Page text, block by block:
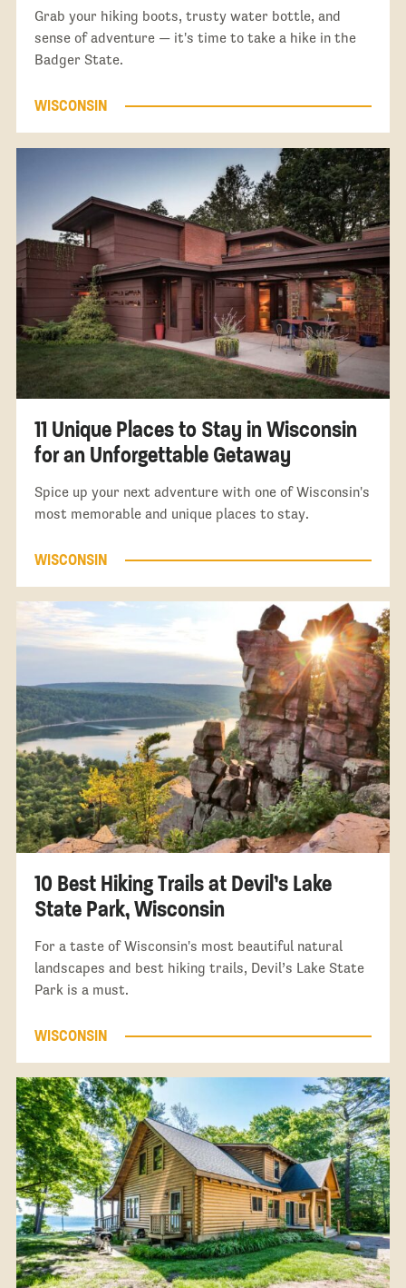
Grab your hiking boots, trusty water bottle, and
sense of adventure — it's time to take a hike in the
Badger State.
WISCONSIN
11 Unique Places to Stay in Wisconsin
for an Unforgettable Getaway
Spice up your next adventure with one of Wisconsin's
most memorable and unique places to stay.
WISCONSIN
10 Best Hiking Trails at Devil’s Lake
State Park, Wisconsin
For a taste of Wisconsin's most beautiful natural
landscapes and best hiking trails, Devil’s Lake State
Park is a must.
WISCONSIN